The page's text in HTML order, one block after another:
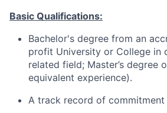
Basic Qualifications:
Bachelor's degree from an
profit University or College in
related field; Master’s degree
equivalent experience).
A track record of